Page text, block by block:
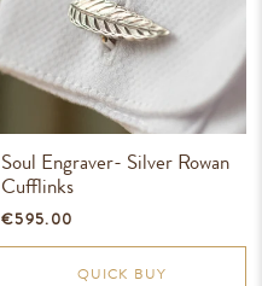
Soul Engraver- Silver Rowan
Cufflinks
€595.00
QUICK BUY